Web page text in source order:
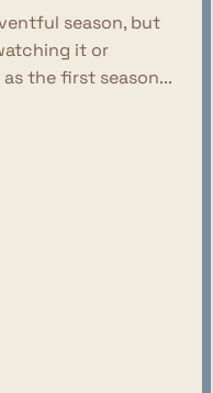
season, but
it or
the first season...